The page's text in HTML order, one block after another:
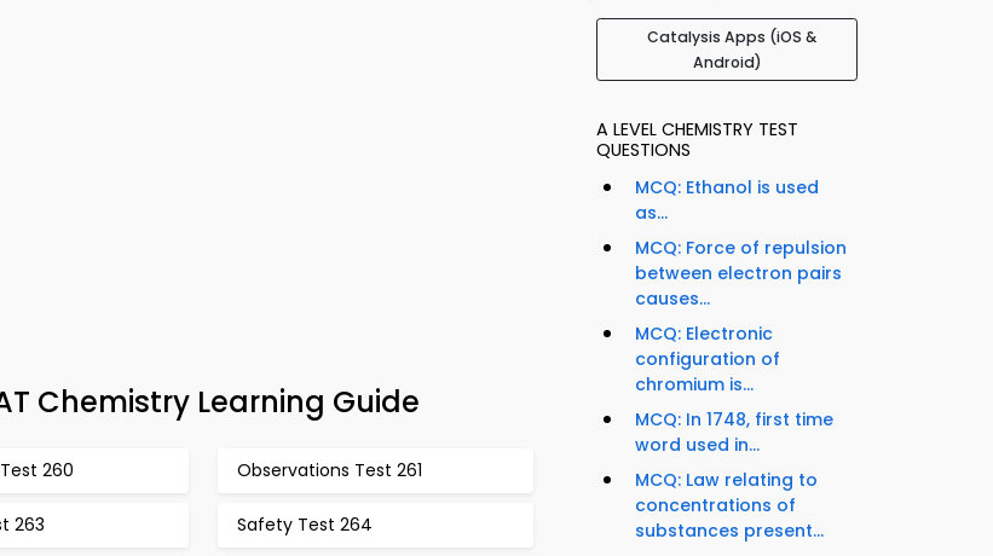
Chemistry Learning Guide
260 Observations Test 261
263 Safety Test 264
Catalysis Apps (iOS &
Android)
A LEVEL CHEMISTRY TEST
QUESTIONS
MCQ: Ethanol is used
as...
MCQ: Force of repulsion
between electron pairs
causes...
MCQ: Electronic
configuration of
chromium is...
MCQ: In 1748, first time
word used in...
MCQ: Law relating to
concentrations of
substances present...